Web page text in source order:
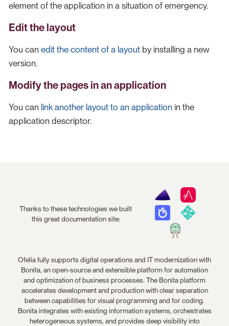
element of the application in a situation of emergency.
Edit the layout
You can edit the content of a layout by installing a new
version.
Modify the pages in an application
You can link another layout to an application in the
application descriptor.
Thanks to these technologies we built
this great documentation site:
Ofelia fully supports digital operations and IT modernization with
Bonita, an open-source and extensible platform for automation
and optimization of business processes. The Bonita platform
accelerates development and production with clear separation
between capabilities for visual programming and for coding.
Bonita integrates with existing information systems, orchestrates
heterogeneous systems, and provides deep visibility into